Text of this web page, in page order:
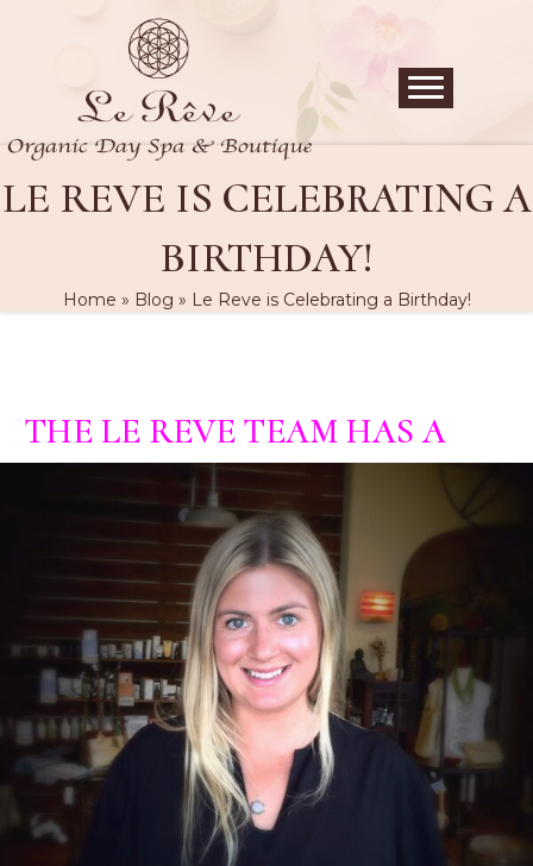
LE REVE IS CELEBRATING A
BIRTHDAY!
Home » Blog » Le Reve is Celebrating a Birthday!
THE LE REVE TEAM HAS A